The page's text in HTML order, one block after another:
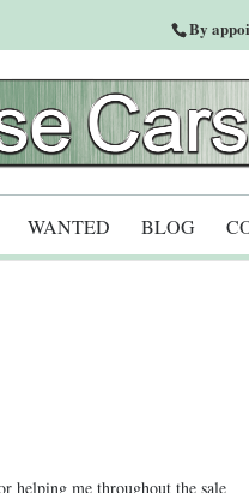
By
WANTED BLOG
helping me throughout the sale